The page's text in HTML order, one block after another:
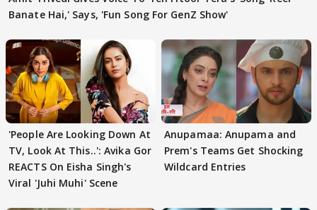
Banate Hai,' Says, 'Fun Song For GenZ Show'
'People Are Looking Down At
TV, Look At This..': Avika Gor
REACTS On Eisha Singh's
Viral 'Juhi Muhi' Scene
Anupamaa: Anupama and
Prem's Teams Get Shocking
Wildcard Entries